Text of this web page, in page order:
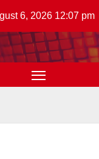
6, 2026 12:07 pm